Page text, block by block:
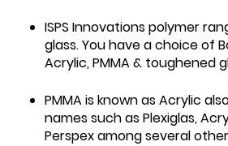
ISPS Innovations polymer
glass. You have a choice of
Acrylic, PMMA & toughened
PMMA is known as Acrylic
names such as Plexiglas,
Perspex among several